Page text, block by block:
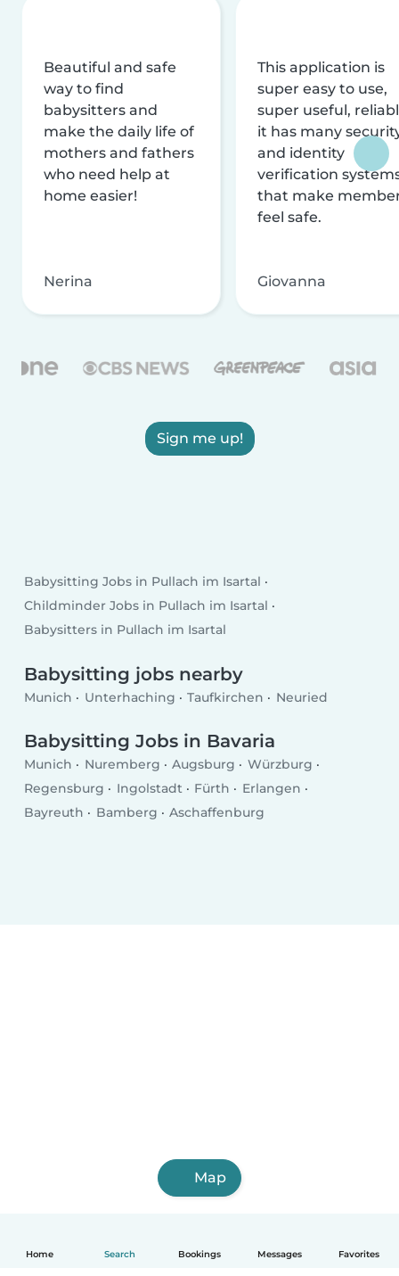
Home Search Bookings Messages Favorites
Beautiful and safe
way to find
babysitters and
make the daily life of
mothers and fathers
who need help at
home easier!
Nerina
This application is
super easy to use,
super useful,
it has many
and identity
verification
that make
feel safe.
Giovanna
Sign me up!
Babysitting Jobs in Pullach im Isartal
Childminder Jobs in Pullach im Isartal
Babysitters in Pullach im Isartal
Babysitting jobs nearby
Munich Unterhaching Taufkirchen Neuried
Babysitting Jobs in Bavaria
Munich Nuremberg Augsburg
Würzburg
Regensburg
Ingolstadt Fürth
Erlangen
Bayreuth
Bamberg Aschaffenburg
Map